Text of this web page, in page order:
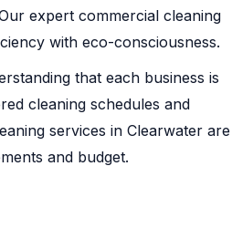
expert commercial cleaning
with eco-consciousness.
that each business is
cleaning schedules and
services in Clearwater are
and budget.